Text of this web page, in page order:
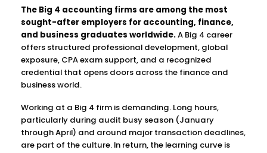
The Big 4 accounting firms are among the most
sought-after employers for accounting, finance,
and business graduates worldwide.A Big 4 career
offers structured professional development, global
exposure, CPA exam support, and a recognized
credential that opens doors across the finance and
business world.
Working at a Big 4 firm is demanding. Long hours,
particularly during audit busy season (January
through April) and around major transaction deadlines,
are part of the culture. In return, the learning curve is